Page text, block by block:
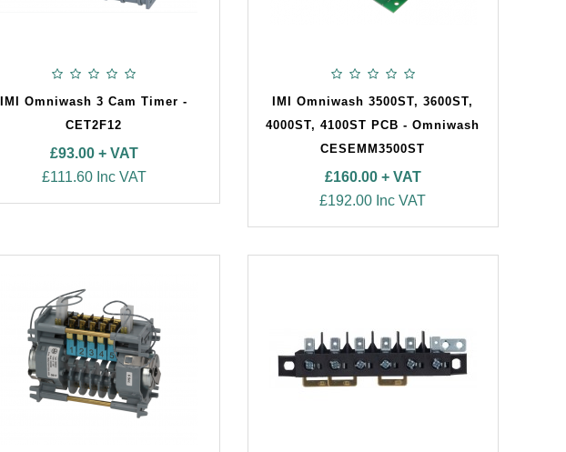
IMI Omniwash 3 Cam Timer -
CET2F12
£93.00 + VAT
£111.60 Inc VAT
IMI Omniwash 3500ST, 3600ST,
4000ST, 4100ST PCB - Omniwash
CESEMM3500ST
£160.00 + VAT
£192.00 Inc VAT